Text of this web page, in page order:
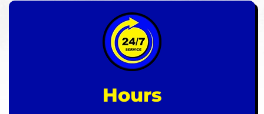
Hours